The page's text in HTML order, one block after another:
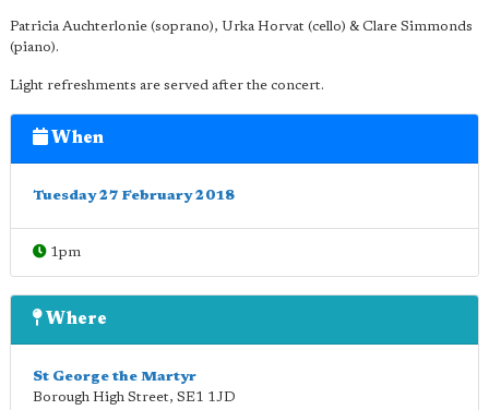
Patricia Auchterlonie (soprano), Urka Horvat (cello) & Clare Simmonds
(piano).
Light refreshments are served after the concert.
When
Tuesday 27 February 2018
1pm
Where
St George the Martyr
Borough High Street, SE1 1JD